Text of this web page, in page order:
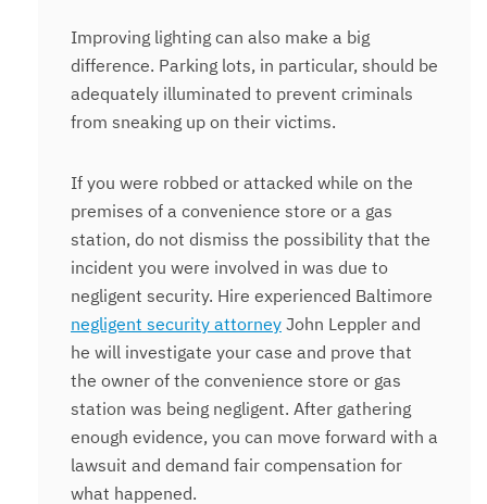
Improving lighting can also make a big
difference. Parking lots, in particular, should be
adequately illuminated to prevent criminals
from sneaking up on their victims.
If you were robbed or attacked while on the
premises of a convenience store or a gas
station, do not dismiss the possibility that the
incident you were involved in was due to
negligent security. Hire experienced Baltimore
negligent security attorneyJohn Leppler and
he will investigate your case and prove that
the owner of the convenience store or gas
station was being negligent. After gathering
enough evidence, you can move forward with a
lawsuit and demand fair compensation for
what happened.